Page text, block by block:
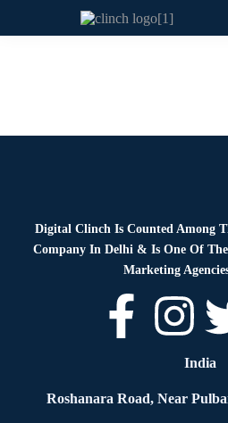
Digital Clinch Is Counted Among
Company In Delhi & Is One Of
Marketing
India
Roshanara Road, Near